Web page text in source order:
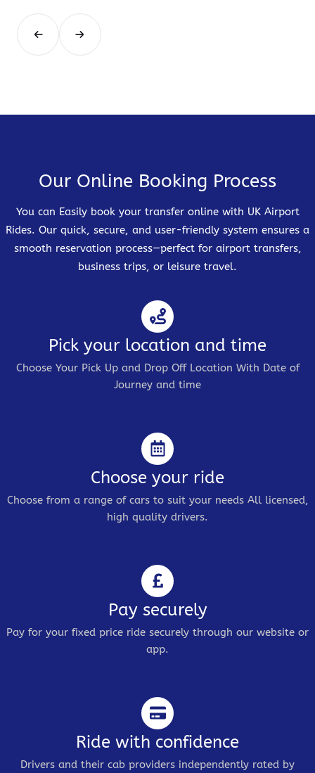
Our Online Booking Process
You can Easily book your transfer online with UK Airport
Rides. Our quick, secure, and user-friendly system ensures a
smooth reservation process—perfect for airport transfers,
business trips, or leisure travel.
Pick your location and time
Choose Your Pick Up and Drop Off Location With Date of
Journey and time
Choose your ride
Choose from a range of cars to suit your needs All licensed,
high quality drivers.
Pay securely
Pay for your fixed price ride securely through our website or
app.
Ride with confidence
Drivers and their cab providers independently rated by